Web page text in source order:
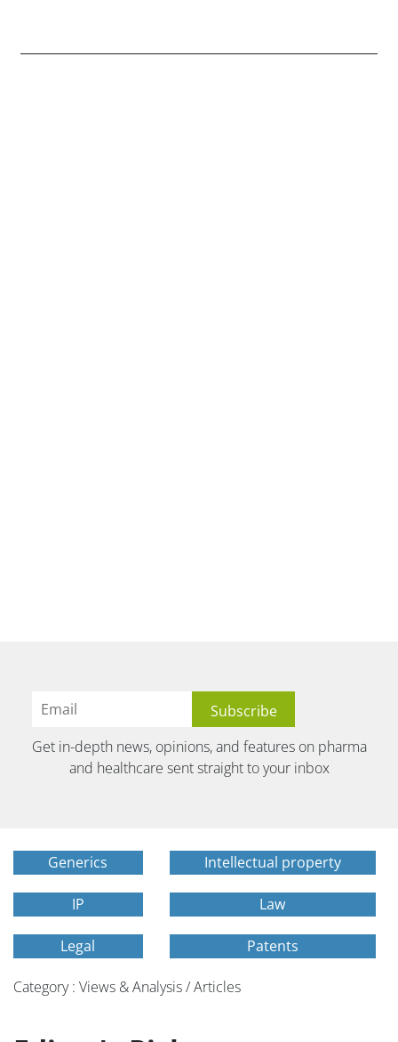
Get in-depth news, opinions, and features on pharma
and healthcare sent straight to your inbox
Generics Intellectual property
IP Law
Legal Patents
Category : Views & Analysis / Articles